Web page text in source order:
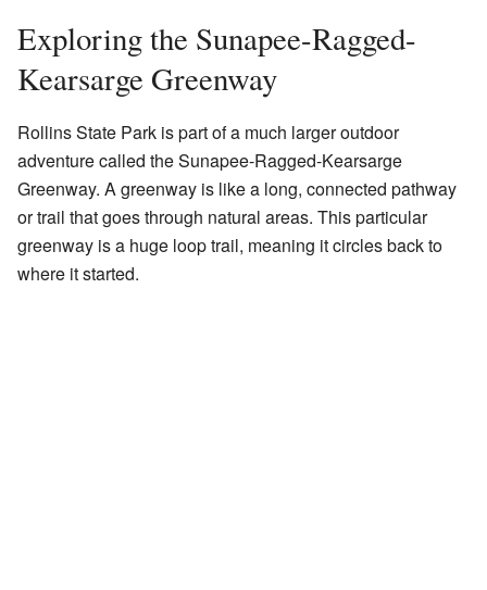
Exploring the Sunapee-Ragged-
Kearsarge Greenway
Rollins State Park is part of a much larger outdoor
adventure called the Sunapee-Ragged-Kearsarge
Greenway. A greenway is like a long, connected pathway
or trail that goes through natural areas. This particular
greenway is a huge loop trail, meaning it circles back to
where it started.